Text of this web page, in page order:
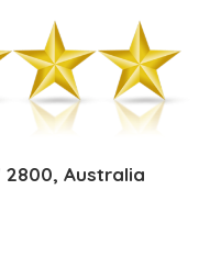
2800, Australia